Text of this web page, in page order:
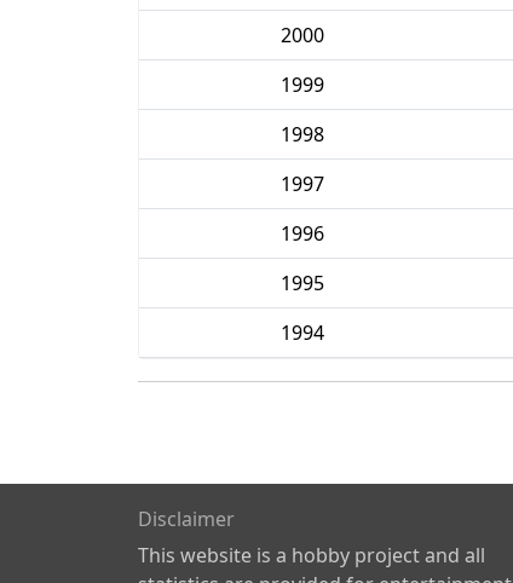
2000
1999
1998
1997
1996
1995
1994
Disclaimer
This website is a hobby project and all